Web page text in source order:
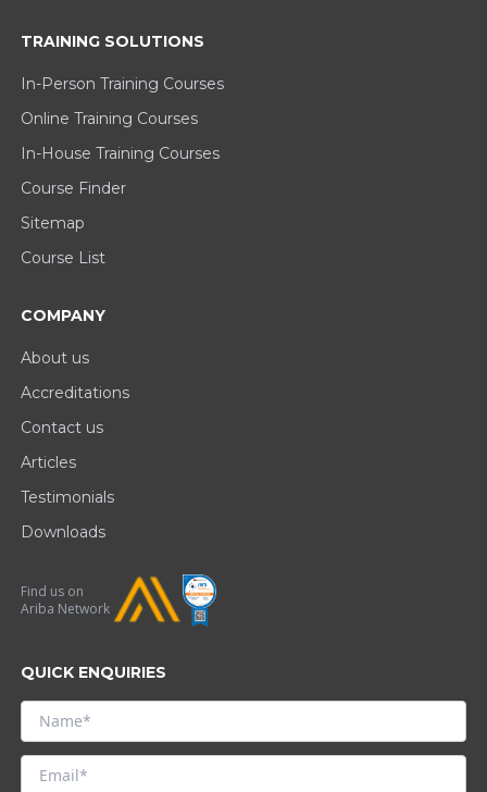
TRAINING SOLUTIONS
In-Person Training Courses
Online Training Courses
In-House Training Courses
Course Finder
Sitemap
Course List
COMPANY
About us
Accreditations
Contact us
Articles
Testimonials
Downloads
Find us on
Ariba Network
QUICK ENQUIRIES